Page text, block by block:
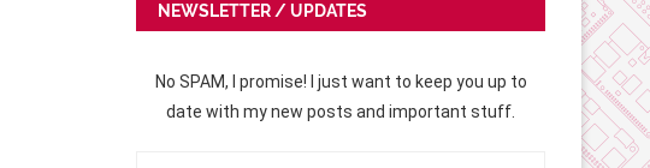
NEWSLETTER / UPDATES
No SPAM, I promise! I just want to keep you up to
date with my new posts and important stuff.